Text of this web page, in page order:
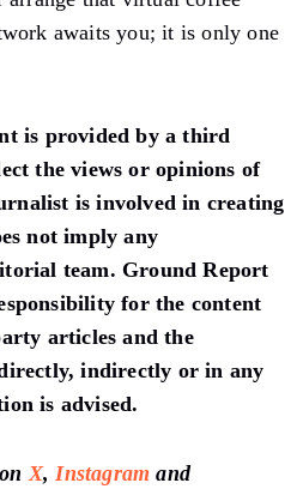
awaits you; it is only one
is provided by a third
the views or opinions of
is involved in creating
not imply any
team. Ground Report
for the content
articles and the
indirectly or in any
is advised.
X, Instagram and